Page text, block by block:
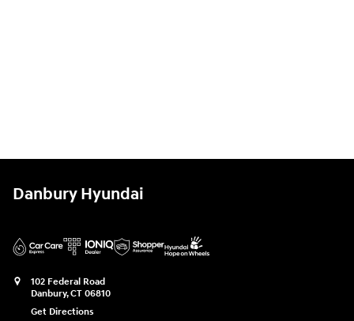
Danbury Hyundai
102 Federal Road
Danbury,CT 06810
Get Directions